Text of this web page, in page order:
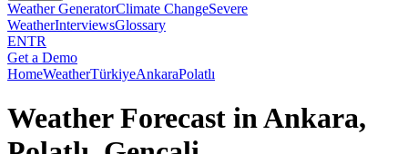
Weather GeneratorClimate ChangeSevere
WeatherInterviewsGlossary
ENTR
Get a Demo
HomeWeatherTürkiyeAnkaraPolatlı
Weather Forecast in Ankara,